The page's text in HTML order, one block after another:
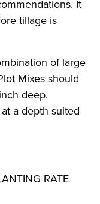
It
tillage is
of large
Mixes should
deep.
a depth suited
RATE